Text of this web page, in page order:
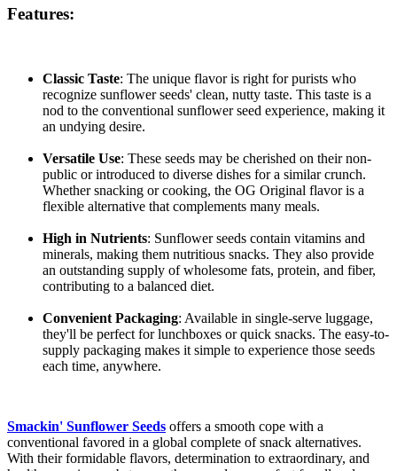
Features:
Classic Taste: The unique flavor is right for purists who
recognize sunflower seeds' clean, nutty taste. This taste is a
nod to the conventional sunflower seed experience, making it
an undying desire.
Versatile Use: These seeds may be cherished on their non-
public or introduced to diverse dishes for a similar crunch.
Whether snacking or cooking, the OG Original flavor is a
flexible alternative that complements many meals.
High in Nutrients: Sunflower seeds contain vitamins and
minerals, making them nutritious snacks. They also provide
an outstanding supply of wholesome fats, protein, and fiber,
contributing to a balanced diet.
Convenient Packaging: Available in single-serve luggage,
they'll be perfect for lunchboxes or quick snacks. The easy-to-
supply packaging makes it simple to experience those seeds
each time, anywhere.
Smackin' Sunflower Seeds offers a smooth cope with a
conventional favored in a global complete of snack alternatives.
With their formidable flavors, determination to extraordinary, and